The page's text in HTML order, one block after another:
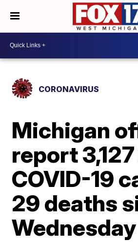
CORONAVIRUS
Michigan
report
COVID-19
29 deaths
Wednesday